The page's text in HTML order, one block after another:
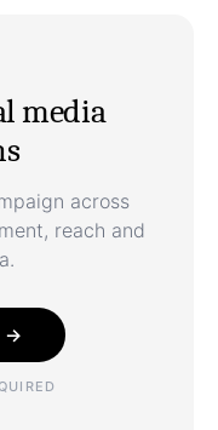
media
across
reach and
→